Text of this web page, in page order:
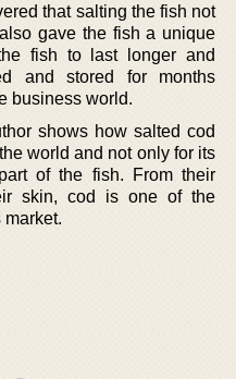
that salting the fish not
gave the fish a unique
fish to last longer and
and stored for months
business world.
shows how salted cod
world and not only for its
of the fish. From their
skin, cod is one of the
market.